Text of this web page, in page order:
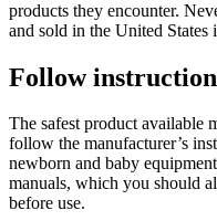
products they encounter.
and sold in the United
Follow
The safest product available
follow the manufacturer’s
newborn and baby
manuals, which you should
before use.